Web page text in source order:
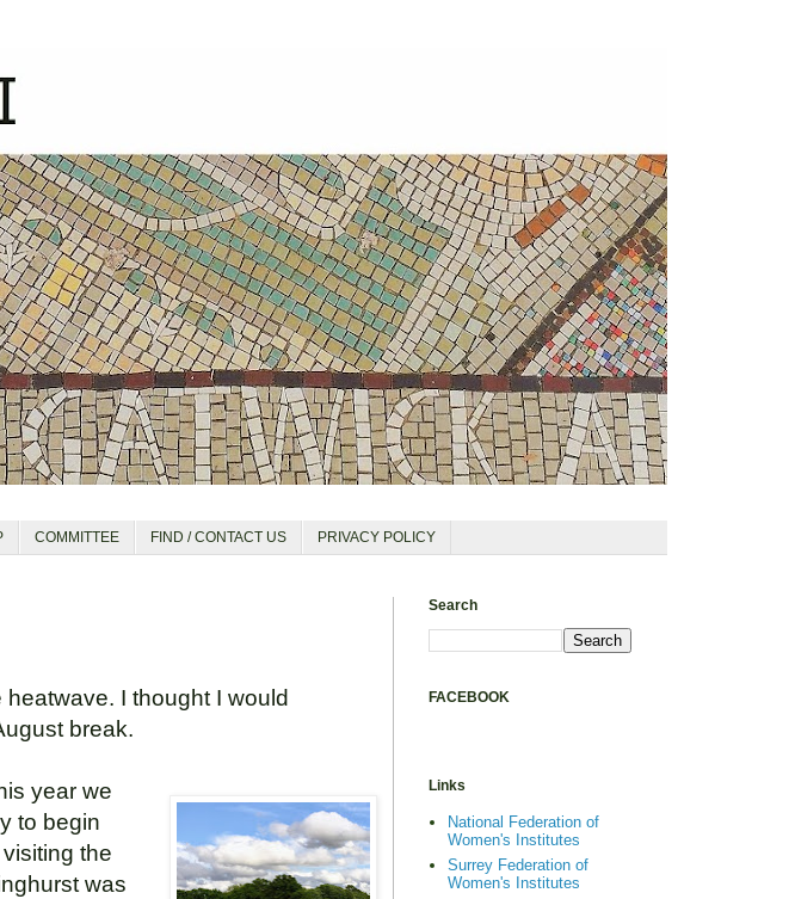
COMMITTEE FIND / CONTACT US PRIVACY POLICY
I thought I would
break.
year we
to begin
the
was
Search
FACEBOOK
Links
National Federation of
Women's Institutes
Surrey Federation of
Women's Institutes